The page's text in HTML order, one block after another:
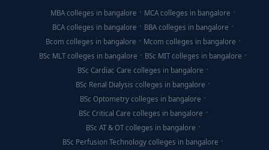
MBA colleges in bangalore
MCA colleges in bangalore
BCA colleges in bangalore
BBA colleges in bangalore
Bcom colleges in bangalore
Mcom colleges in bangalore
BSc MLT colleges in bangalore
BSc MIT colleges in bangalore
BSc Cardiac Care colleges in bangalore
BSc Renal Dialysis colleges in bangalore
BSc Optometry colleges in bangalore
BSc Critical Care colleges in bangalore
BSc AT & OT colleges in bangalore
BSc Perfusion Technology colleges in bangalore